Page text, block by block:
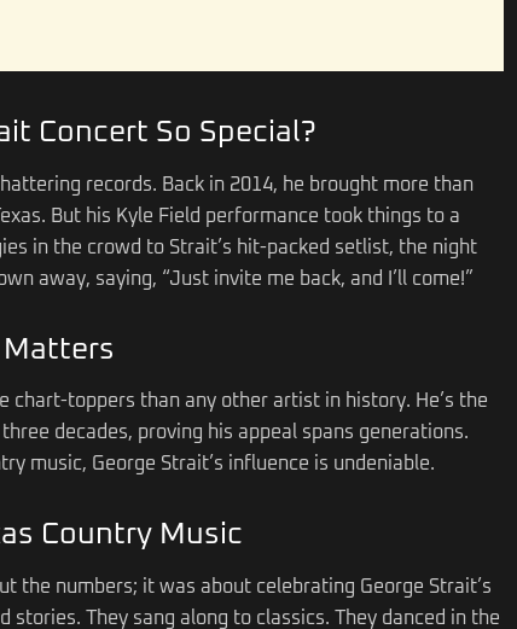
Concert So Special?
records. Back in 2014, he brought more than
But his Kyle Field performance took things to a
in the crowd to Strait’s hit-packed setlist, the night
away, saying, “Just invite me back, and I’ll come!”
Matters
chart-toppers than any other artist in history. He’s the
decades, proving his appeal spans generations.
music, George Strait’s influence is undeniable.
Country Music
the numbers; it was about celebrating George Strait’s
stories. They sang along to classics. They danced in the